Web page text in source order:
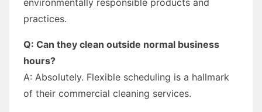
practices.
Q: Can they clean outside normal business
hours?
A: Absolutely. Flexible scheduling is a hallmark
of their commercial cleaning services.